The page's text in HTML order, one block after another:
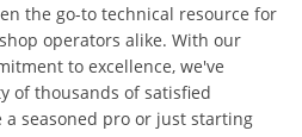
the go-to technical resource for
operators alike. With our
to excellence, we've
of thousands of satisfied
seasoned pro or just starting